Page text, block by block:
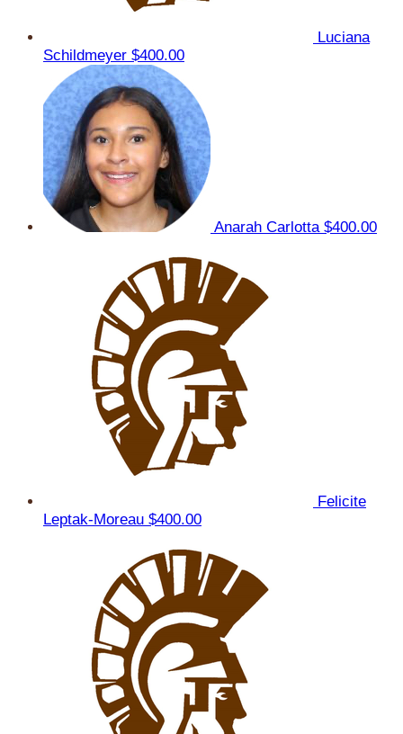
Luciana
Schildmeyer $400.00
Anarah Carlotta $400.00
Felicite
Leptak-Moreau $400.00